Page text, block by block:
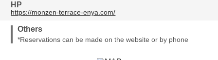
HP
https://monzen-terrace-enya.com/
Others
*Reservations can be made on the website or by phone